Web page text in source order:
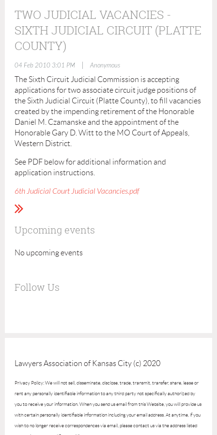
TWO JUDICIAL VACANCIES -
SIXTH JUDICIAL CIRCUIT (PLATTE
COUNTY)
04 Feb 2010 3:01 PM Anonymous
The Sixth Circuit Judicial Commission is accepting
applications for two associate circuit judge positions of
the Sixth Judicial Circuit (Platte County), to fill vacancies
created by the impending retirement of the Honorable
Daniel M. Czamanske and the appointment of the
Honorable Gary D. Witt to the MO Court of Appeals,
Western District.
See PDF below for additional information and
application instructions.
6th Judicial Court Judicial Vacancies.pdf
Upcoming events
No upcoming events
Follow Us
Lawyers Association of Kansas City (c) 2020
Privacy Policy: We will not sell, disseminate, disclose, trade, transmit, transfer, share, lease or
rent any personally identifiable information to any third party not specifically authorized by
you to receive your information. When you send us email from this Website, you will provide us
with certain personally identifiable information including your email address. At anytime, if you
wish to no longer receive correspondences via email, please contact us via the address listed